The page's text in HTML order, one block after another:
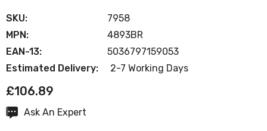
SKU:
7958
MPN:
4893BR
EAN-13:
5036797159053
Estimated Delivery:
2-7 Working Days
£106.89
CurrentAsk An Expert